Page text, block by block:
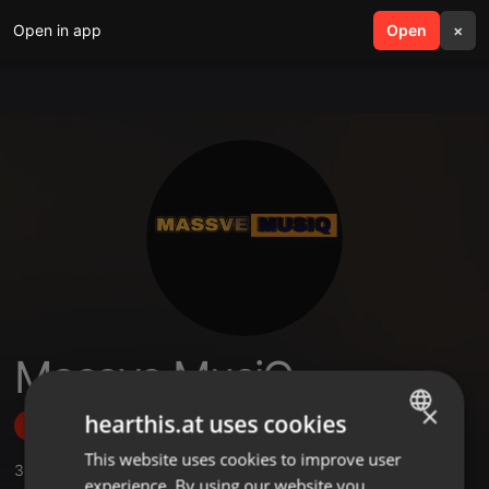
Open in app Open ×
search menu
Massve MusiQ
Follow
3 ,7 Followers
ENGLISH
×
hearthis.at uses cookies
This website uses cookies to improve user